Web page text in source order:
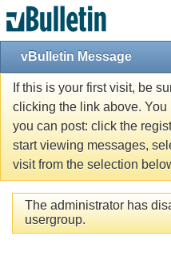
vBulletin Message
If this is your first visit, be
clicking the link above. You
you can post: click the
start viewing messages,
visit from the selection
The administrator has
usergroup.